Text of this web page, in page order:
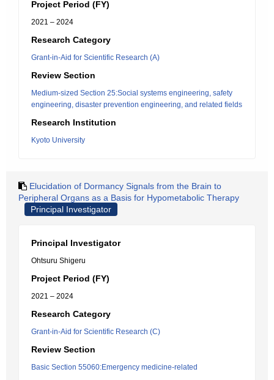
Project Period (FY)
2021 – 2024
Research Category
Grant-in-Aid for Scientific Research (A)
Review Section
Medium-sized Section 25:Social systems engineering, safety
engineering, disaster prevention engineering, and related fields
Research Institution
Kyoto University
Elucidation of Dormancy Signals from the Brain to
Peripheral Organs as a Basis for Hypometabolic Therapy
Principal Investigator
Principal Investigator
Ohtsuru Shigeru
Project Period (FY)
2021 – 2024
Research Category
Grant-in-Aid for Scientific Research (C)
Review Section
Basic Section 55060:Emergency medicine-related